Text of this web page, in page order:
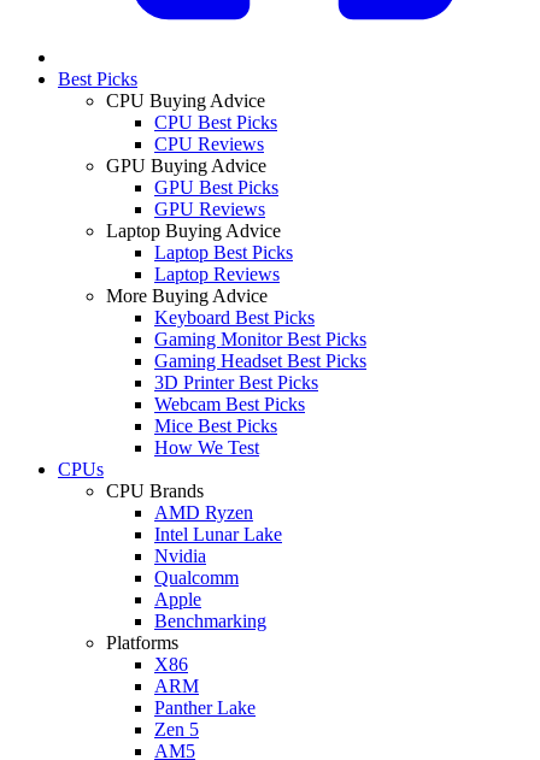
Best Picks
CPU Buying Advice
CPU Best Picks
CPU Reviews
GPU Buying Advice
GPU Best Picks
GPU Reviews
Laptop Buying Advice
Laptop Best Picks
Laptop Reviews
More Buying Advice
Keyboard Best Picks
Gaming Monitor Best Picks
Gaming Headset Best Picks
3D Printer Best Picks
Webcam Best Picks
Mice Best Picks
How We Test
CPUs
CPU Brands
AMD Ryzen
Intel Lunar Lake
Nvidia
Qualcomm
Apple
Benchmarking
Platforms
X86
ARM
Panther Lake
Zen 5
AM5